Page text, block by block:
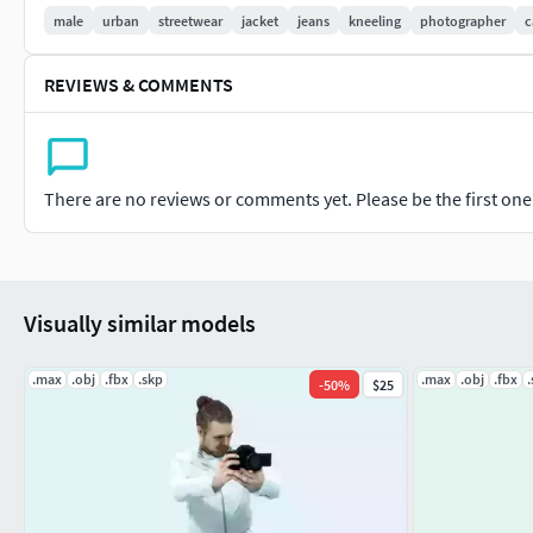
Vray fall-off material +Sketchup+FBX +OBJ
Works also in Blender, Maya, Lumion, Enscape, C4D,
applications.
For special propped-up characters with hats, designer
models of contemporary furniture in an incredible selection
product for architectural visualizations, advertising and
male
urban streetwear jacket jeans kneeling photographer
REVIEWS & COMMENTS
There are no reviews or comments yet. Please be the first
Visually similar models
.max .obj .fbx .skp -50% $25 .max .obj .fbx